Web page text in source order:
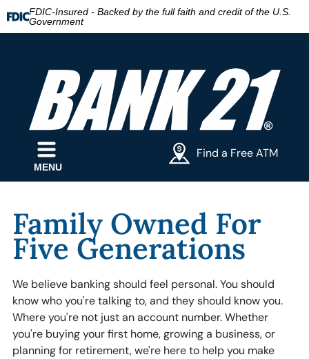
FDIC-Insured - Backed by the full faith and credit of the U.S.
Government
Find a Free ATM
MENU
Family Owned For
Five Generations
We believe banking should feel personal. You should
know who you're talking to, and they should know you.
Where you're not just an account number. Whether
you're buying your first home, growing a business, or
planning for retirement, we're here to help you make